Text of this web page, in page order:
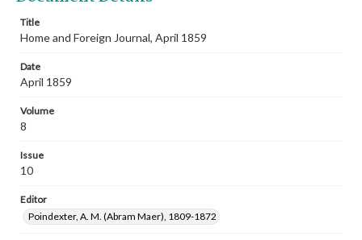
Title
Home and Foreign Journal, April 1859
Date
April 1859
Volume
8
Issue
10
Editor
Poindexter, A. M. (Abram Maer), 1809-1872